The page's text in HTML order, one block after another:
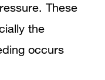
These
the
occurs